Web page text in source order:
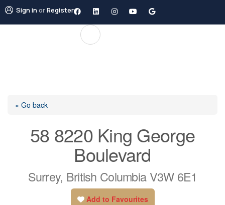
Sign inorRegister
« Go back
58 8220 King George
Boulevard
Surrey, British Columbia V3W 6E1
Add to Favourites